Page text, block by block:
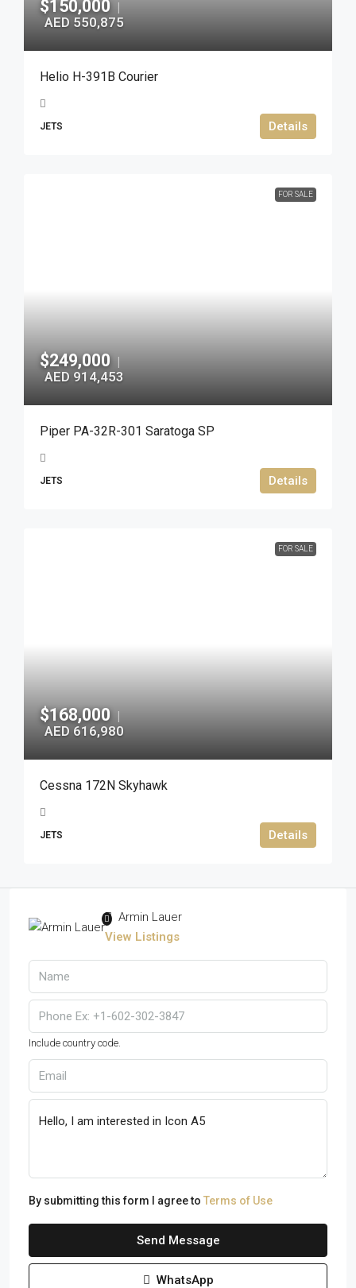
$150,000 |
AED 550,875
Helio H-391B Courier
JETS Details
FOR SALE
$249,000 |
AED 914,453
Piper PA-32R-301 Saratoga SP
JETS Details
FOR SALE
$168,000 |
AED 616,980
Cessna 172N Skyhawk
JETS Details
Armin Lauer
View Listings
Include country code.
By submitting this form I agree to Terms of Use
Send Message
WhatsApp